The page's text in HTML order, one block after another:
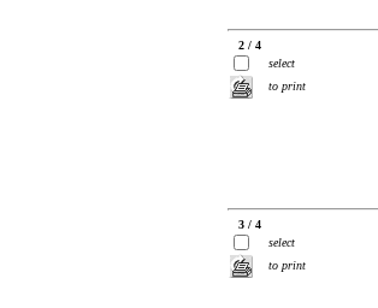
2 / 4
select
to print
3 / 4
select
to print